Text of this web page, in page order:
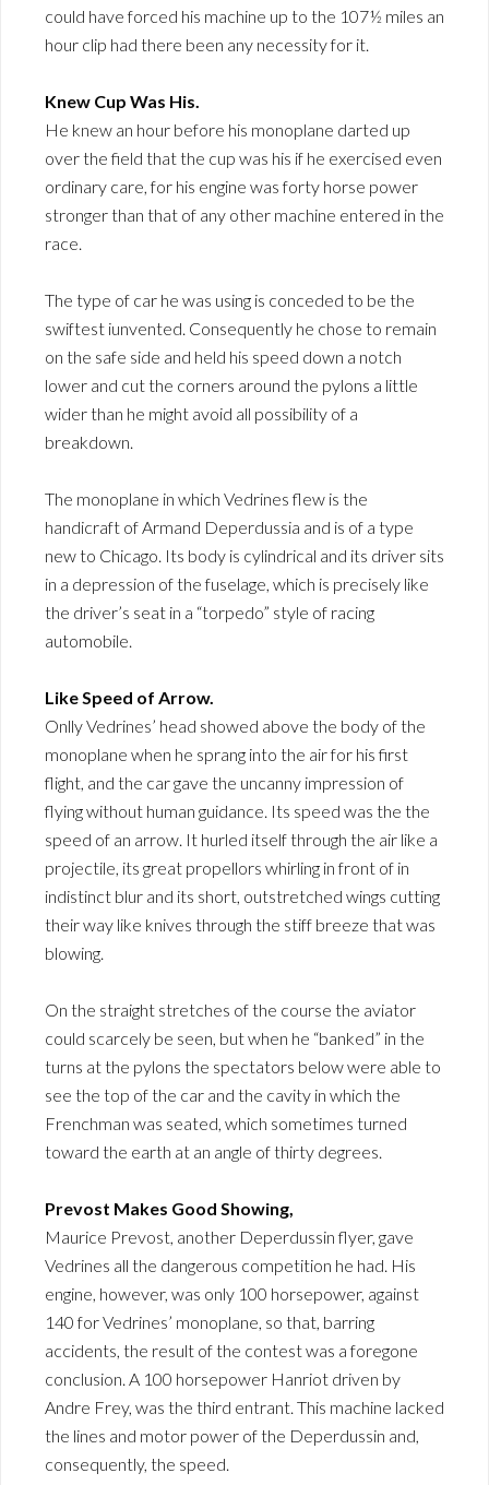
could have forced his machine up to the 107½ miles an
hour clip had there been any necessity for it.
Knew Cup Was His.
He knew an hour before his monoplane darted up
over the field that the cup was his if he exercised even
ordinary care, for his engine was forty horse power
stronger than that of any other machine entered in the
race.
The type of car he was using is conceded to be the
swiftest iunvented. Consequently he chose to remain
on the safe side and held his speed down a notch
lower and cut the corners around the pylons a little
wider than he might avoid all possibility of a
breakdown.
The monoplane in which Vedrines flew is the
handicraft of Armand Deperdussia and is of a type
new to Chicago. Its body is cylindrical and its driver sits
in a depression of the fuselage, which is precisely like
the driver’s seat in a “torpedo” style of racing
automobile.
Like Speed of Arrow.
Onlly Vedrines’ head showed above the body of the
monoplane when he sprang into the air for his first
flight, and the car gave the uncanny impression of
flying without human guidance. Its speed was the the
speed of an arrow. It hurled itself through the air like a
projectile, its great propellors whirling in front of in
indistinct blur and its short, outstretched wings cutting
their way like knives through the stiff breeze that was
blowing.
On the straight stretches of the course the aviator
could scarcely be seen, but when he “banked” in the
turns at the pylons the spectators below were able to
see the top of the car and the cavity in which the
Frenchman was seated, which sometimes turned
toward the earth at an angle of thirty degrees.
Prevost Makes Good Showing,
Maurice Prevost, another Deperdussin flyer, gave
Vedrines all the dangerous competition he had. His
engine, however, was only 100 horsepower, against
140 for Vedrines’ monoplane, so that, barring
accidents, the result of the contest was a foregone
conclusion. A 100 horsepower Hanriot driven by
Andre Frey, was the third entrant. This machine lacked
the lines and motor power of the Deperdussin and,
consequently, the speed.